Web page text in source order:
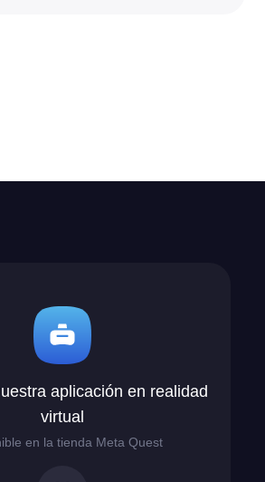
aplicación en realidad
virtual
en la tienda Meta Quest